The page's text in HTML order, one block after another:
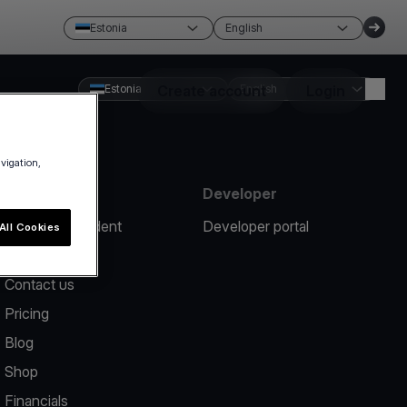
Estonia English
Create account
Estonia English
Report an incident
Contact us
Pricing
Blog
Shop
Financials
Developer
Developer portal
Cookies